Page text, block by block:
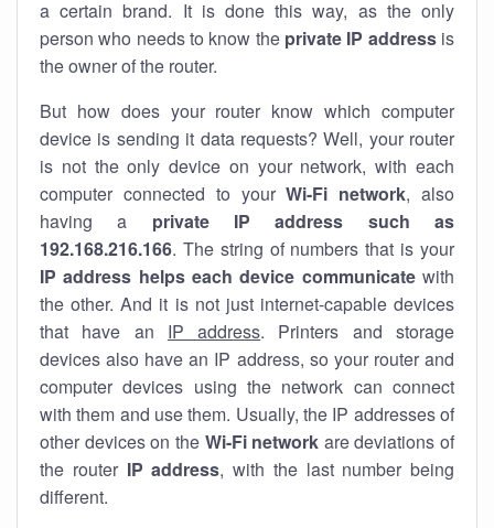
a certain brand. It is done this way, as the only
person who needs to know the private IP addressis
the owner of the router.
But how does your router know which computer
device is sending it data requests? Well, your router
is not the only device on your network, with each
computer connected to yourWi-Fi network, also
having a private IP address such as
192.168.216.166. The string of numbers that is your
IP address helps each device communicatewith
the other. And it is not just internet-capable devices
that have an IP address. Printers and storage
devices also have an IP address, so your router and
computer devices using the network can connect
with them and use them. Usually, the IP addresses of
other devices on the Wi-Fi network are deviations of
the router IP address, with the last number being
different.